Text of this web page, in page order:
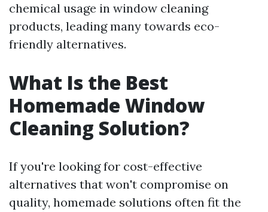
chemical usage in window cleaning
products, leading many towards eco-
friendly alternatives.
What Is the Best
Homemade Window
Cleaning Solution?
If you're looking for cost-effective
alternatives that won't compromise on
quality, homemade solutions often fit the